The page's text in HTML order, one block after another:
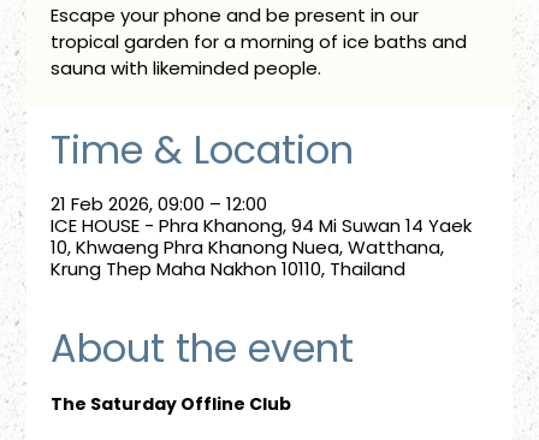
Escape your phone and be present in our
tropical garden for a morning of ice baths and
sauna with likeminded people.
Time & Location
21 Feb 2026, 09:00 – 12:00
ICE HOUSE - Phra Khanong, 94 Mi Suwan 14 Yaek
10, Khwaeng Phra Khanong Nuea, Watthana,
Krung Thep Maha Nakhon 10110, Thailand
About the event
The Saturday Offline Club